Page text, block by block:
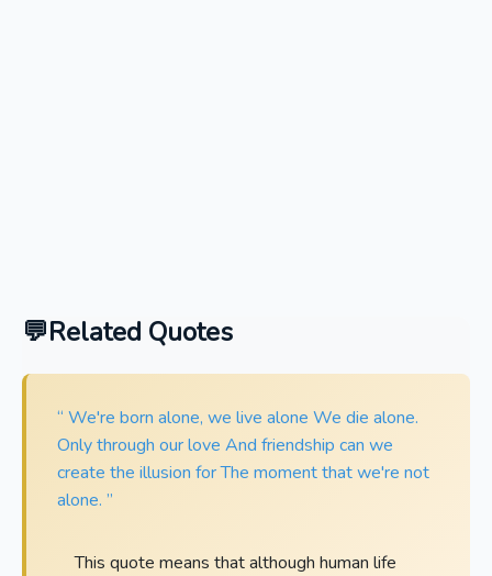
Related Quotes
“ We're born alone, we live alone We die alone.
Only through our love And friendship can we
create the illusion for The moment that we're not
alone. ”
This quote means that although human life